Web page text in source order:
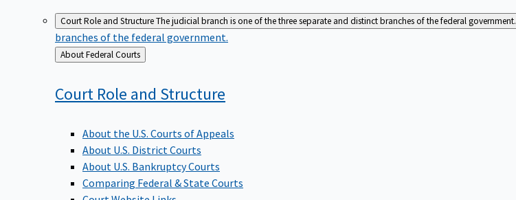
Court Role and StructureThe judicial branch is one of the three separate and distinct branches of the federal government.
branches of the federal government.
Back
to
About Federal Courts
Court Role and Structure
About the U.S. Courts of Appeals
About U.S. District Courts
About U.S. Bankruptcy Courts
Comparing Federal & State Courts